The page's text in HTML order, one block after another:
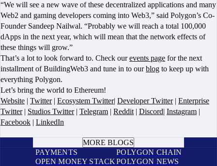
“We will see a new wave of these decentralized applications and many
Web2 and gaming developers coming into Web3,” said Polygon’s Co-
Founder Sandeep Nailwal. “Probably we will reach a total 100,000
dApps in the next year, which will mean that the network effects of
these things will grow.”
That’s a lot to look forward to. Check ourevents page for the next
installment of BuildingWeb3 and tune in to ourblog to keep up with
everything Polygon.
Let’s bring the world to Ethereum!
Website | Twitter| Ecosystem Twitter| Developer Twitter| Enterprise
Twitter| Studios Twitter| Telegram | Reddit | Discord| Instagram |
Facebook | LinkedIn
MORE BLOGS
PAYMENTS
OPEN MONEY STACK
POLYGON CHAIN
POLYGON NEWS